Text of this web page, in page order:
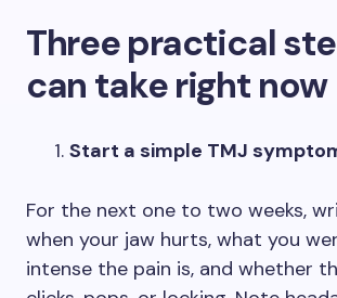
Three practical
can take right now
Start a simple TMJ
For the next one to two weeks,
when your jaw hurts, what you
intense the pain is, and whether